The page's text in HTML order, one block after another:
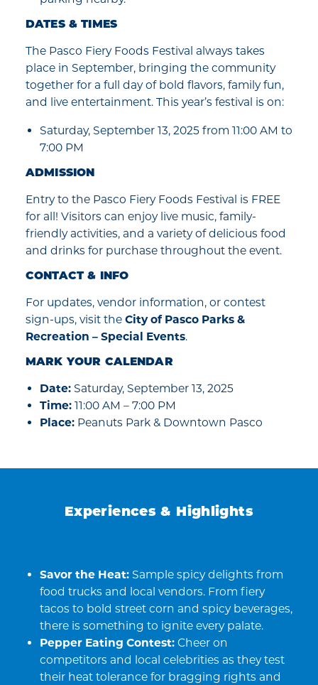
DATES & TIMES
The Pasco Fiery Foods Festival always takes
place in September, bringing the community
together for a full day of bold flavors, family fun,
and live entertainment. This year’s festival is on:
Saturday, September 13, 2025 from 11:00 AM to
7:00 PM
ADMISSION
Entry to the Pasco Fiery Foods Festival is FREE
for all! Visitors can enjoy live music, family-
friendly activities, and a variety of delicious food
and drinks for purchase throughout the event.
CONTACT & INFO
For updates, vendor information, or contest
sign-ups, visit the City of Pasco Parks &
Recreation – Special Events.
MARK YOUR CALENDAR
Date: Saturday, September 13, 2025
Time: 11:00 AM – 7:00 PM
Place: Peanuts Park & Downtown Pasco
Experiences & Highlights
Savor the Heat: Sample spicy delights from
food trucks and local vendors. From fiery
tacos to bold street corn and spicy beverages,
there is something to ignite every palate.
Pepper Eating Contest: Cheer on
competitors and local celebrities as they test
their heat tolerance for bragging rights and